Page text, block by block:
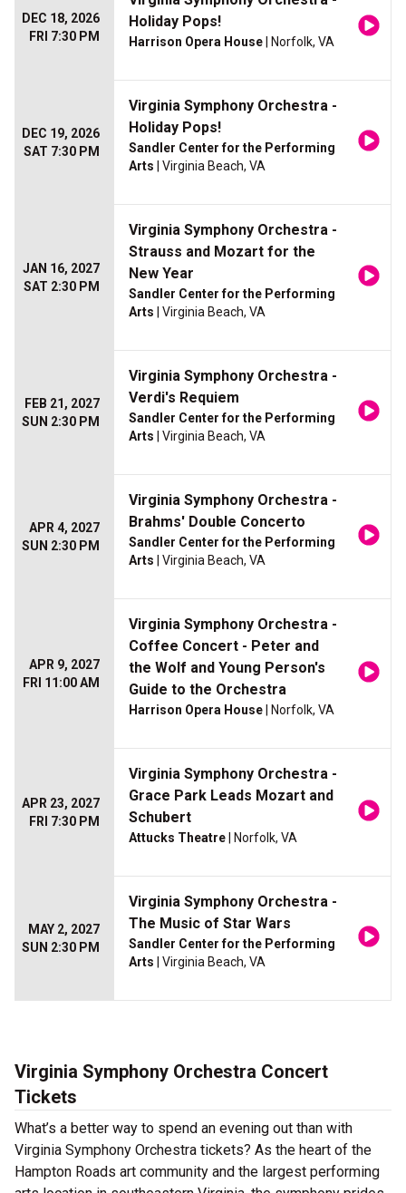
DEC 18, 2026
FRI 7:30 PM
Holiday Pops!
Harrison Opera House | Norfolk, VA
DEC 19, 2026
SAT 7:30 PM
Virginia Symphony Orchestra -
Holiday Pops!
Sandler Center for the Performing
Arts | Virginia Beach, VA
JAN 16, 2027
SAT 2:30 PM
Virginia Symphony Orchestra -
Strauss and Mozart for the
New Year
Sandler Center for the Performing
Arts | Virginia Beach, VA
FEB 21, 2027
SUN 2:30 PM
Virginia Symphony Orchestra -
Verdi's Requiem
Sandler Center for the Performing
Arts | Virginia Beach, VA
APR 4, 2027
SUN 2:30 PM
Virginia Symphony Orchestra -
Brahms' Double Concerto
Sandler Center for the Performing
Arts | Virginia Beach, VA
APR 9, 2027
FRI 11:00 AM
Virginia Symphony Orchestra -
Coffee Concert - Peter and
the Wolf and Young Person's
Guide to the Orchestra
Harrison Opera House | Norfolk, VA
APR 23, 2027
FRI 7:30 PM
Virginia Symphony Orchestra -
Grace Park Leads Mozart and
Schubert
Attucks Theatre | Norfolk, VA
MAY 2, 2027
SUN 2:30 PM
Virginia Symphony Orchestra -
The Music of Star Wars
Sandler Center for the Performing
Arts | Virginia Beach, VA
Virginia Symphony Orchestra Concert
Tickets
What’s a better way to spend an evening out than with
Virginia Symphony Orchestra tickets? As the heart of the
Hampton Roads art community and the largest performing